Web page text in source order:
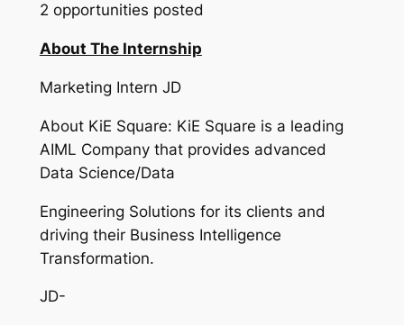
2 opportunities posted
About The Internship
Marketing Intern JD
About KiE Square: KiE Square is a leading
AIML Company that provides advanced
Data Science/Data
Engineering Solutions for its clients and
driving their Business Intelligence
Transformation.
JD-